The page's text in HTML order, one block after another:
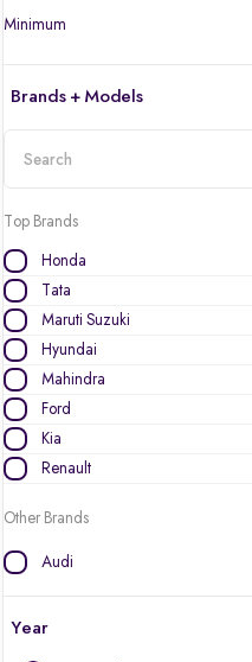
Minimum
Brands + Models
Top Brands
Honda
Tata
Maruti Suzuki
Hyundai
Mahindra
Ford
Kia
Renault
Other Brands
Audi
BYD
Year